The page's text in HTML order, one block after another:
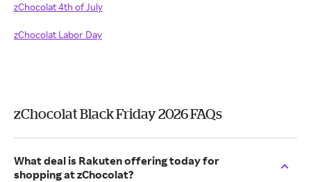
zChocolat 4th of July
zChocolat Labor Day
zChocolat Black Friday 2026 FAQs
What deal is Rakuten offering today for
shopping at zChocolat?